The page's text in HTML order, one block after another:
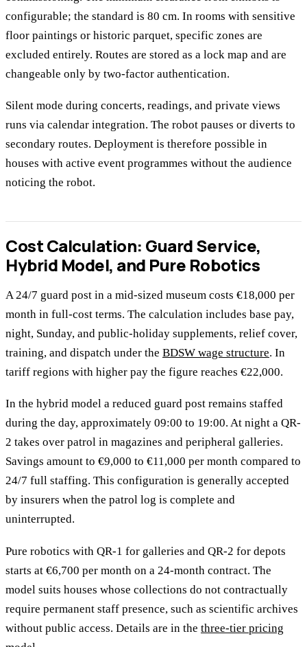
configurable; the standard is 80 cm. In rooms with sensitive
floor paintings or historic parquet, specific zones are
excluded entirely. Routes are stored as a lock map and are
changeable only by two-factor authentication.
Silent mode during concerts, readings, and private views
runs via calendar integration. The robot pauses or diverts to
secondary routes. Deployment is therefore possible in
houses with active event programmes without the audience
noticing the robot.
Cost Calculation: Guard Service,
Hybrid Model, and Pure Robotics
A 24/7 guard post in a mid-sized museum costs €18,000 per
month in full-cost terms. The calculation includes base pay,
night, Sunday, and public-holiday supplements, relief cover,
training, and dispatch under the BDSW wage structure. In
tariff regions with higher pay the figure reaches €22,000.
In the hybrid model a reduced guard post remains staffed
during the day, approximately 09:00 to 19:00. At night a QR-
2 takes over patrol in magazines and peripheral galleries.
Savings amount to €9,000 to €11,000 per month compared to
24/7 full staffing. This configuration is generally accepted
by insurers when the patrol log is complete and
uninterrupted.
Pure robotics with QR-1 for galleries and QR-2 for depots
starts at €6,700 per month on a 24-month contract. The
model suits houses whose collections do not contractually
require permanent staff presence, such as scientific archives
without public access. Details are in the three-tier pricing